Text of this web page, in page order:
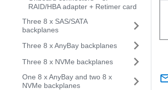
RAID/HBA adapter + Retimer card
Three 8 x SAS/SATA
backplanes
Three 8 x AnyBay backplanes
Three 8 x NVMe backplanes
One 8 x AnyBay and two 8 x
NVMe backplanes